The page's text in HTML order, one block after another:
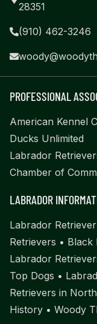
28351
(910) 462-3246
PROFESSIONAL
American Kennel
Ducks Unlimited
Labrador
Chamber of
LABRADOR
Labrador
Retrievers • Black
Labrador
Top Dogs •
Retrievers in
History • Woody